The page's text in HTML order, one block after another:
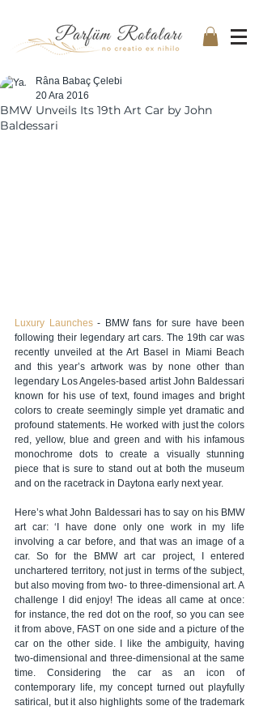
BMW Unveils Its 19th Art Car by John
Baldessari
Râna Babaç Çelebi
20 Ara 2016
Luxury Launches - BMW fans for sure have been
following their legendary art cars. The 19th car was
recently unveiled at the Art Basel in Miami Beach
and this year’s artwork was by none other than
legendary Los Angeles-based artist John Baldessari
known for his use of text, found images and bright
colors to create seemingly simple yet dramatic and
profound statements. He worked with just the colors
red, yellow, blue and green and with his infamous
monochrome dots to create a visually stunning
piece that is sure to stand out at both the museum
and on the racetrack in Daytona early next year.
Here’s what John Baldessari has to say on his BMW
art car: ‘I have done only one work in my life
involving a car before, and that was an image of a
car. So for the BMW art car project, I entered
unchartered territory, not just in terms of the subject,
but also moving from two- to three-dimensional art. A
challenge I did enjoy! The ideas all came at once:
for instance, the red dot on the roof, so you can see
it from above, FAST on one side and a picture of the
car on the other side. I like the ambiguity, having
two-dimensional and three-dimensional at the same
time. Considering the car as an icon of
contemporary life, my concept turned out playfully
satirical, but it also highlights some of the trademark